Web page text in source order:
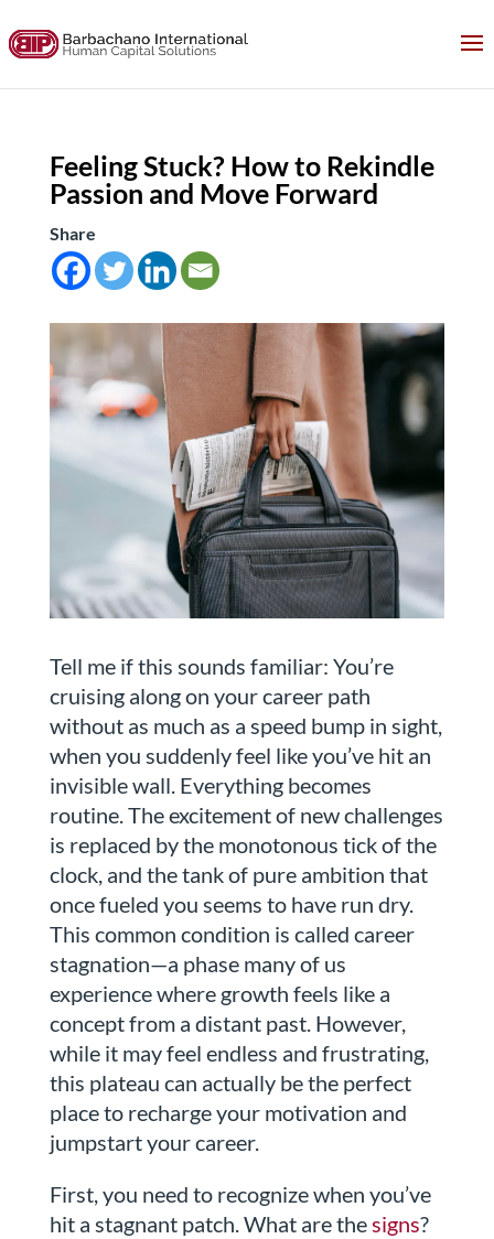
Feeling Stuck? How to Rekindle
Passion and Move Forward
Share
Tell me if this sounds familiar: You’re
cruising along on your career path
without as much as a speed bump in sight,
when you suddenly feel like you’ve hit an
invisible wall. Everything becomes
routine. The excitement of new challenges
is replaced by the monotonous tick of the
clock, and the tank of pure ambition that
once fueled you seems to have run dry.
This common condition is called career
stagnation—a phase many of us
experience where growth feels like a
concept from a distant past. However,
while it may feel endless and frustrating,
this plateau can actually be the perfect
place to recharge your motivation and
jumpstart your career.
First, you need to recognize when you’ve
hit a stagnant patch. What are thesigns?